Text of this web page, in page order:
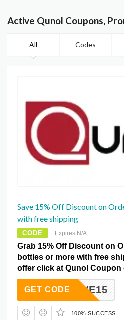
Active Qunol Coupons,
All Codes
Save 15% Off Discount on
with free shipping
CODE Expires N/A
Grab 15% Off Discount on
bottles or more with free
offer click at Qunol Coupon
SAVE15
GET CODE
100% SUCCESS